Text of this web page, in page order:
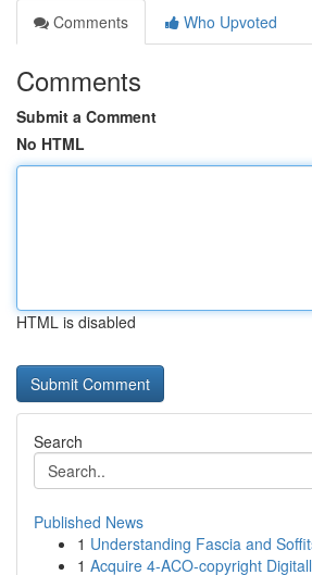
Comments
Who Upvoted
Comments
Submit a Comment
No HTML
HTML is disabled
Search
Published News
1 Understanding Fascia and
1 Acquire 4-ACO-copyright